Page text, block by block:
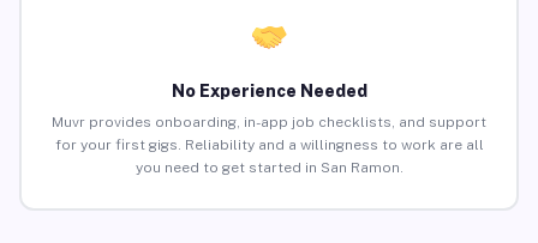
No Experience Needed
Muvr provides onboarding, in-app job checklists, and support
for your first gigs. Reliability and a willingness to work are all
you need to get started in San Ramon.